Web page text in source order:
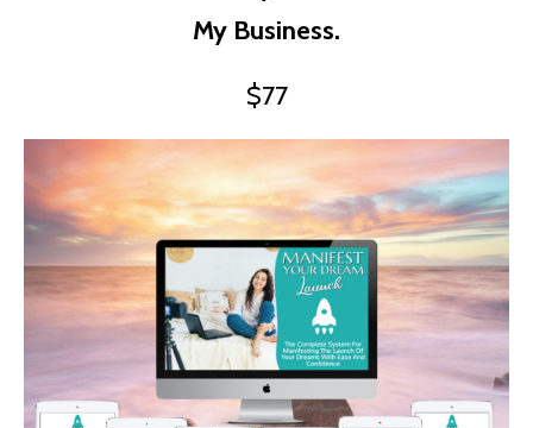
My Business.
$77